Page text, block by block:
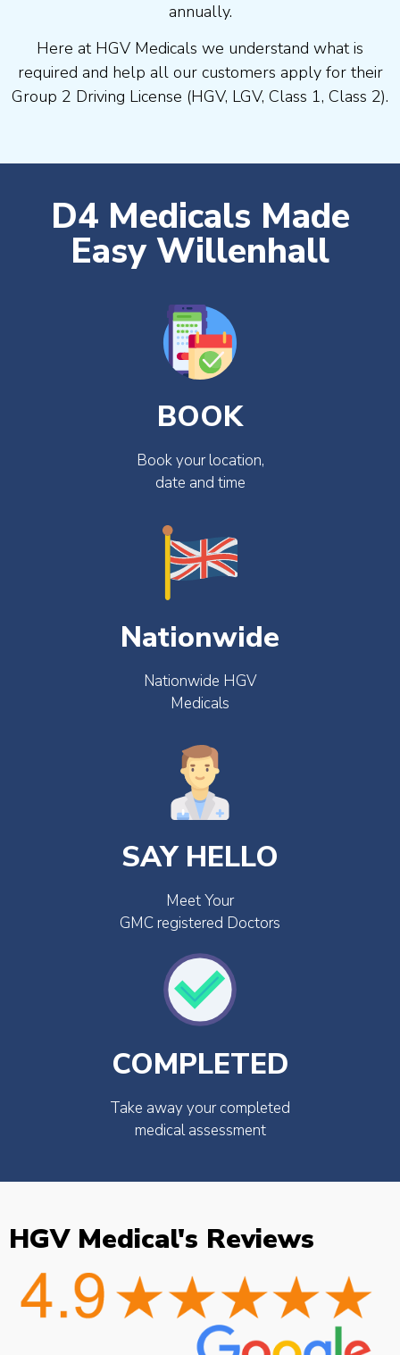
annually.
Here at HGV Medicals we understand what is
required and help all our customers apply for their
Group 2 Driving License (HGV, LGV, Class 1, Class 2).
D4 Medicals Made
Easy Willenhall
BOOK
Book your location,
date and time
Nationwide
Nationwide HGV
Medicals
SAY HELLO
Meet Your
GMC registered Doctors
COMPLETED
Take away your completed
medical assessment
HGV Medical's Reviews